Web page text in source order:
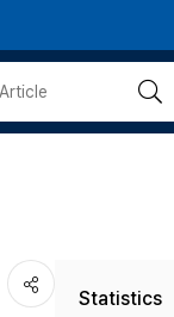
Statistics